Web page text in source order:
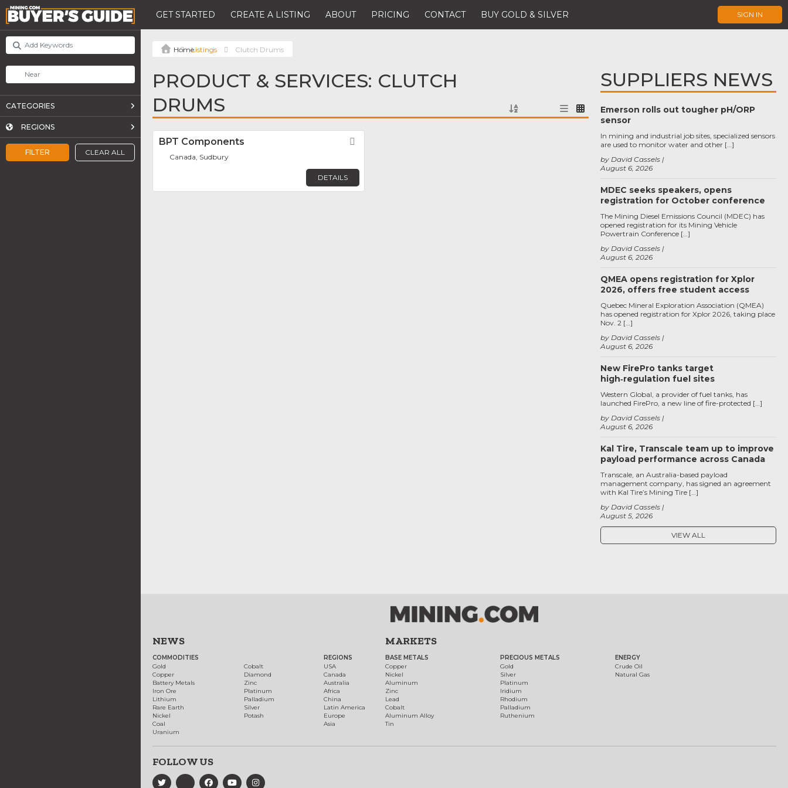
GET STARTED CREATE A LISTING ABOUT PRICING CONTACT BUY GOLD & SILVER SIGN IN
FILTER CLEAR ALL
CATEGORIES
REGIONS
Listings Clutch Drums
PRODUCT & SERVICES: CLUTCH
DRUMS
BPT Components
Canada, Sudbury
DETAILS
SUPPLIERS NEWS
Emerson rolls out tougher pH/ORP
sensor
August 6, 2026
by David Cassels
In mining and industrial job sites, specialized sensors
are used to monitor water and other […]
MDEC seeks speakers, opens
registration for October conference
August 6, 2026
by David Cassels
The Mining Diesel Emissions Council (MDEC) has
opened registration for its Mining Vehicle
Powertrain Conference […]
QMEA opens registration for Xplor
2026, offers free student access
August 6, 2026
by David Cassels
Quebec Mineral Exploration Association (QMEA)
has opened registration for Xplor 2026, taking place
Nov. 2 […]
New FirePro tanks target
high‑regulation fuel sites
August 6, 2026
by David Cassels
Western Global, a provider of fuel tanks, has
launched FirePro, a new line of fire-protected […]
Kal Tire, Transcale team up to improve
payload performance across Canada
August 5, 2026
by David Cassels
Transcale, an Australia-based payload
management company, has signed an agreement
with Kal Tire’s Mining Tire […]
VIEW ALL
NEWS
COMMODITIES
Gold
Copper
Battery Metals
Iron Ore
Lithium
Rare Earth
Nickel
Coal
Uranium
Cobalt
Diamond
Zinc
Platinum
Palladium
Silver
Potash
REGIONS
USA
Canada
Australia
Africa
China
Latin America
Europe
Asia
MARKETS
BASE METALS
Copper
Nickel
Aluminum
Zinc
Lead
Cobalt
Aluminum Alloy
Tin
PRECIOUS METALS
Gold
Silver
Platinum
Iridium
Rhodium
Palladium
Ruthenium
ENERGY
Crude Oil
Natural Gas
FOLLOW US